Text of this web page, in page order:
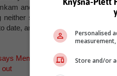
and her office. He attached
she or her office has
date, and whether there was any
Memani
out
Personalised
Store and/or